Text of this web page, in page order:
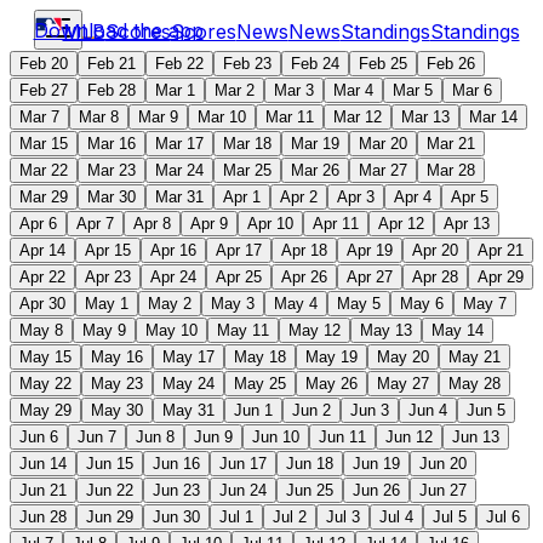
MLBScoresScoresNewsNewsStandingsStandings
Download the app
Feb 20 Feb 21 Feb 22 Feb 23 Feb 24 Feb 25
Feb 26
Feb 27
Feb 28 Mar 1 Mar 2 Mar 3 Mar 4 Mar 5
Mar 6
Mar 7
Mar 8 Mar 9 Mar 10 Mar 11 Mar 12 Mar 13
Mar 14
Mar 15
Mar 16 Mar 17 Mar 18 Mar 19 Mar 20
Mar 21
Mar 22
Mar 23 Mar 24 Mar 25 Mar 26 Mar 27
Mar 28
Mar 29
Mar 30 Mar 31 Apr 1 Apr 2 Apr 3 Apr 4
Apr 5
Apr 6
Apr 7 Apr 8 Apr 9 Apr 10 Apr 11 Apr 12
Apr 13
Apr 14
Apr 15 Apr 16 Apr 17 Apr 18 Apr 19 Apr 20
Apr 21
Apr 22
Apr 23 Apr 24 Apr 25 Apr 26 Apr 27 Apr 28
Apr 29
Apr 30
May 1 May 2 May 3 May 4 May 5 May 6
May 7
May 8
May 9 May 10 May 11 May 12 May 13
May 14
May 15
May 16 May 17 May 18 May 19 May 20
May 21
May 22
May 23 May 24 May 25 May 26 May 27
May 28
May 29
May 30 May 31 Jun 1 Jun 2 Jun 3 Jun 4
Jun 5
Jun 6
Jun 7 Jun 8 Jun 9 Jun 10 Jun 11 Jun 12
Jun 13
Jun 14
Jun 15 Jun 16 Jun 17 Jun 18 Jun 19
Jun 20
Jun 21
Jun 22 Jun 23 Jun 24 Jun 25 Jun 26
Jun 27
Jun 28
Jun 29 Jun 30 Jul 1 Jul 2 Jul 3 Jul 4 Jul 5
Jul 6